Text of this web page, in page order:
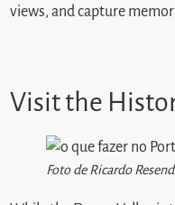
views, and capture
Visit the
Foto de Ricardo